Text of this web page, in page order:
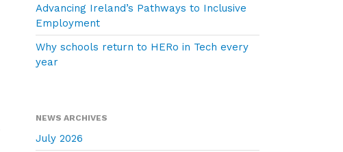
Advancing Ireland’s Pathways to Inclusive
Employment
Why schools return to HERo in Tech every
year
NEWS ARCHIVES
July 2026